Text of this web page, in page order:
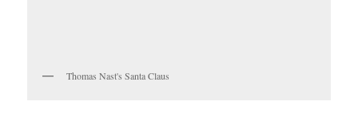
Thomas Nast's Santa Claus